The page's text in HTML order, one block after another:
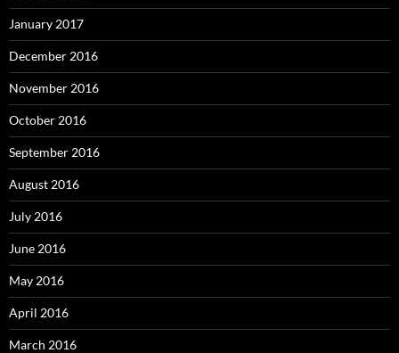
January 2017
December 2016
November 2016
October 2016
September 2016
August 2016
July 2016
June 2016
May 2016
April 2016
March 2016